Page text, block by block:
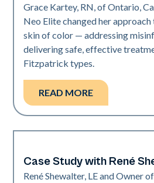
Grace Kartey, RN, of Ontario,
Neo Elite changed her
skin of color — addressing
delivering safe, effective
Fitzpatrick types.
READ MORE
Medical Spa | Neo Elite
Case Study with René
René Shewalter, LE and Owner